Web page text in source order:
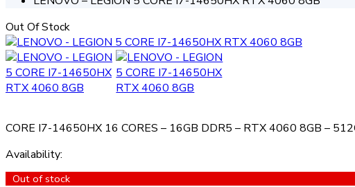
Out Of Stock
CORE I7-14650HX 16 CORES – 16GB DDR5 – RTX 4060 8GB –
Availability:
Out of stock